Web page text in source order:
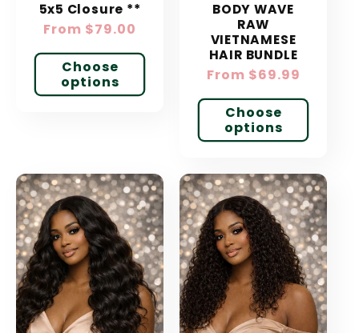
5x5 Closure **
Regular
From $79.00
Choose
options
BODY WAVE
RAW
VIETNAMESE
HAIR BUNDLE
Regular
From $69.99
Choose
options